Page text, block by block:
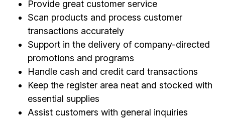
Provide great customer service
Scan products and process customer
transactions accurately
Support in the delivery of company-directed
promotions and programs
Handle cash and credit card transactions
Keep the register area neat and stocked with
essential supplies
Assist customers with general inquiries